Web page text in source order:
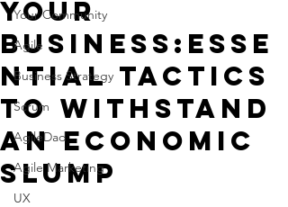
Your Community
Agile
Business Strategy
Scrum
AgileDad
Agile Marketing
UX
Your
Business:Esse
ntial Tactics
to Withstand
an Economic
Slump